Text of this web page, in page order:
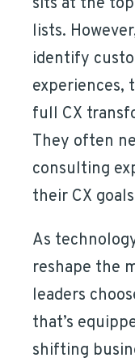
lists.
identify
experiences,
full CX
They often
consulting
their CX
As
reshape the
leaders
that’s
shifting